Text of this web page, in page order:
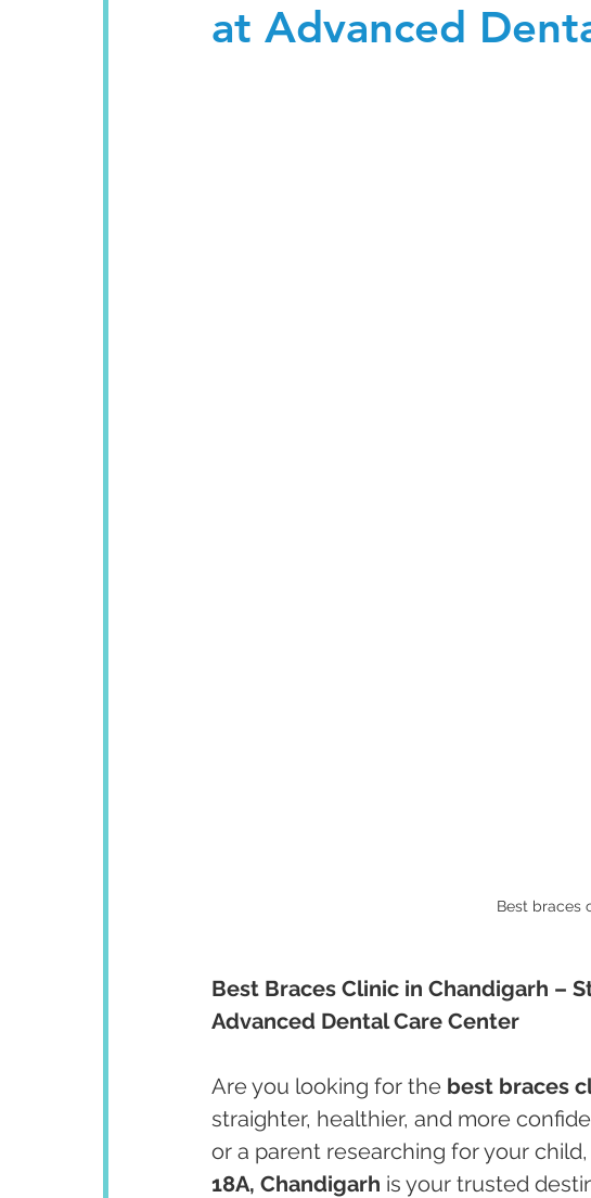
at Advanced
Best braces
Best Braces Clinic in Chandigarh –
Advanced Dental Care Center
Are you looking for the best braces
straighter, healthier, and more
or a parent researching for your child,
18A, Chandigarh is your trusted